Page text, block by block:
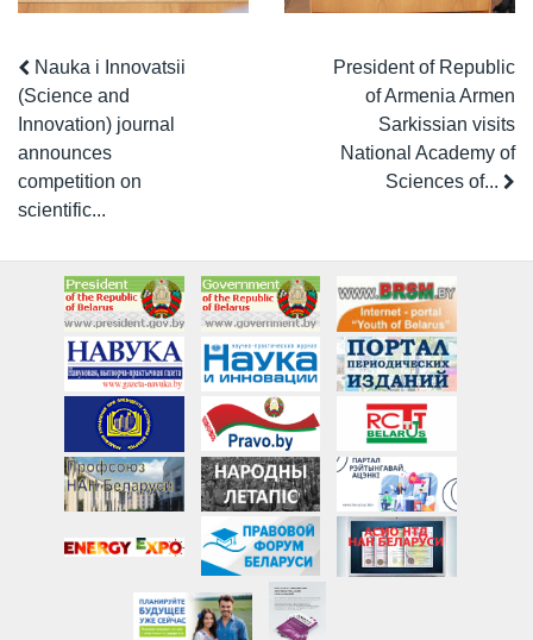
Nauka i Innovatsii
(Science and
Innovation) journal
announces
competition on
scientific...
President of Republic
of Armenia Armen
Sarkissian visits
National Academy of
Sciences of...